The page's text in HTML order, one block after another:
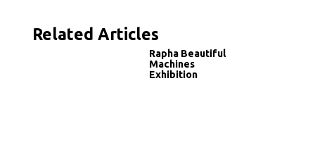
Related Articles
Rapha Beautiful
Machines
Exhibition